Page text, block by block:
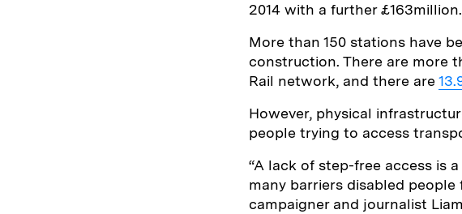
2014 with a further £163million.
More than 150 stations have
construction. There are more
Rail network, and there are
However, physical
people trying to access
“A lack of step-free access is
many barriers disabled
campaigner and journalist